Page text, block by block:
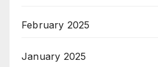
February 2025
January 2025